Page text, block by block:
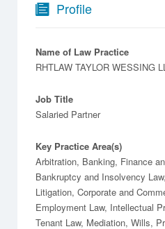
Profile
Name of Law Practice
RHTLAW TAYLOR WESSING
Job Title
Salaried Partner
Key Practice Area(s)
Arbitration, Banking, Finance
Bankruptcy and Insolvency
Litigation, Corporate and
Employment Law, Intellectual
Tenant Law, Mediation, Wills,